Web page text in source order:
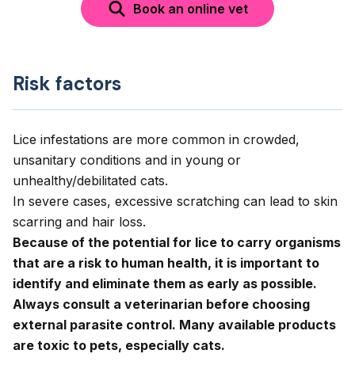
Book an online vet
Risk factors
Lice infestations are more common in crowded,
unsanitary conditions and in young or
unhealthy/debilitated cats.
In severe cases, excessive scratching can lead to skin
scarring and hair loss.
Because of the potential for lice to carry organisms
that are a risk to human health, it is important to
identify and eliminate them as early as possible.
Always consult a veterinarian before choosing
external parasite control. Many available products
are toxic to pets, especially cats.